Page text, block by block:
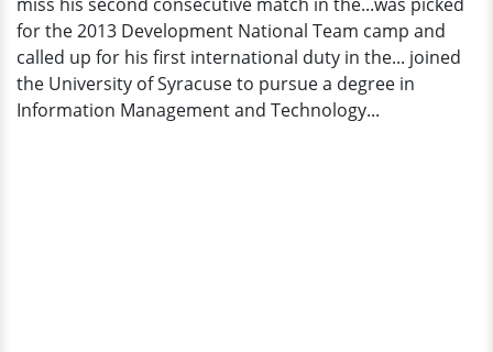
for the 2013 Development National Team camp and
called up for his first international duty in the... joined
the University of Syracuse to pursue a degree in
Information Management and Technology...